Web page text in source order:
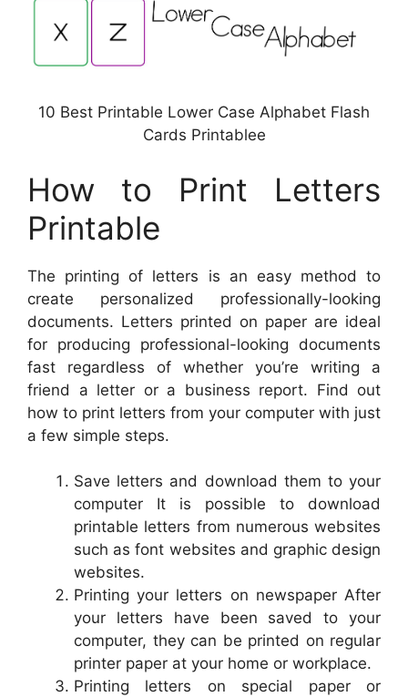
10 Best Printable Lower Case Alphabet Flash
Cards Printablee
How to Print Letters
Printable
The printing of letters is an easy method to
create personalized professionally-looking
documents. Letters printed on paper are ideal
for producing professional-looking documents
fast regardless of whether you’re writing a
friend a letter or a business report. Find out
how to print letters from your computer with just
a few simple steps.
Save letters and download them to your
computer It is possible to download
printable letters from numerous websites
such as font websites and graphic design
websites.
Printing your letters on newspaper After
your letters have been saved to your
computer, they can be printed on regular
printer paper at your home or workplace.
Printing letters on special paper or